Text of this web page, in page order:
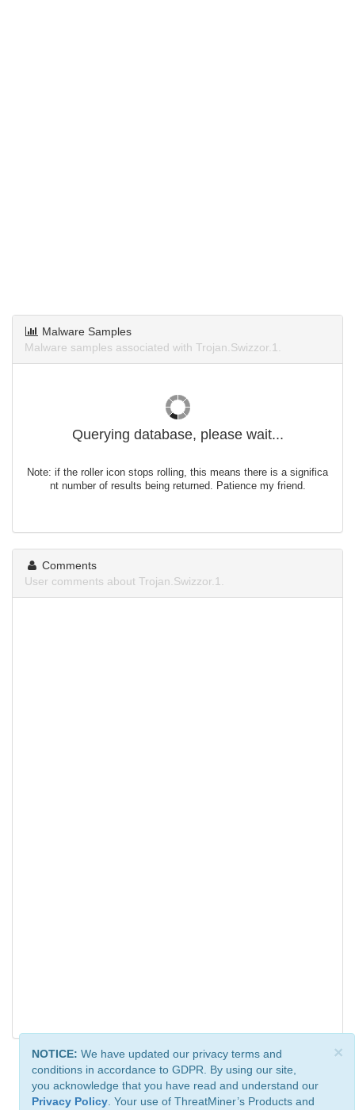
Malware Samples
Malware samples associated with Trojan.Swizzor.1.
Querying database, please wait...
Note: if the roller icon stops rolling, this means there is a significa
nt number of results being returned. Patience my friend.
Comments
User comments about Trojan.Swizzor.1.
×
NOTICE: We have updated our privacy terms and
conditions in accordance to GDPR. By using our site,
you acknowledge that you have read and understand our
Privacy Policy . Your use of ThreatMiner’s Products and